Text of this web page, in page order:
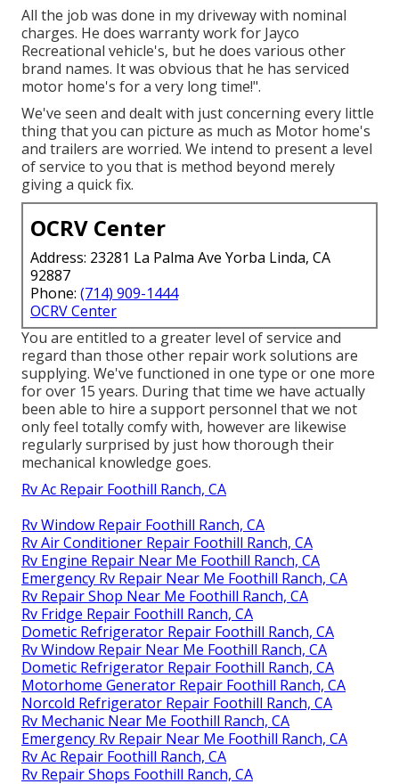
All the job was done in my driveway with nominal
charges. He does warranty work for Jayco
Recreational vehicle's, but he does various other
brand names. It was obvious that he has serviced
motor home's for a very long time!".
We've seen and dealt with just concerning every little
thing that you can picture as much as Motor home's
and trailers are worried. We intend to present a level
of service to you that is method beyond merely
giving a quick fix.
OCRV Center
Address: 23281 La Palma Ave Yorba Linda, CA
92887
Phone: (714) 909-1444
OCRV Center
You are entitled to a greater level of service and
regard than those other repair work solutions are
supplying. We've functioned in one type or one more
for over 15 years. During that time we have actually
been able to hire a support personnel that we not
only feel totally comfy with, however are likewise
regularly surprised by just how thorough their
mechanical knowledge goes.
Rv Ac Repair Foothill Ranch, CA
Rv Window Repair Foothill Ranch, CA
Rv Air Conditioner Repair Foothill Ranch, CA
Rv Engine Repair Near Me Foothill Ranch, CA
Emergency Rv Repair Near Me Foothill Ranch, CA
Rv Repair Shop Near Me Foothill Ranch, CA
Rv Fridge Repair Foothill Ranch, CA
Dometic Refrigerator Repair Foothill Ranch, CA
Rv Window Repair Near Me Foothill Ranch, CA
Dometic Refrigerator Repair Foothill Ranch, CA
Motorhome Generator Repair Foothill Ranch, CA
Norcold Refrigerator Repair Foothill Ranch, CA
Rv Mechanic Near Me Foothill Ranch, CA
Emergency Rv Repair Near Me Foothill Ranch, CA
Rv Ac Repair Foothill Ranch, CA
Rv Repair Shops Foothill Ranch, CA